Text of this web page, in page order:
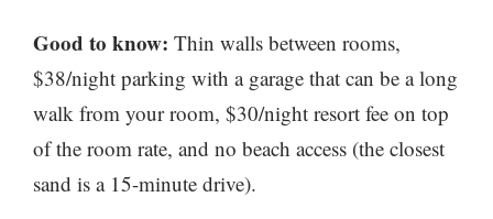
Good to know: Thin walls between rooms,
$38/night parking with a garage that can be a long
walk from your room, $30/night resort fee on top
of the room rate, and no beach access (the closest
sand is a 15-minute drive).